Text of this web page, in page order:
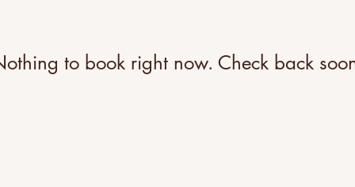
to book right now. Check back